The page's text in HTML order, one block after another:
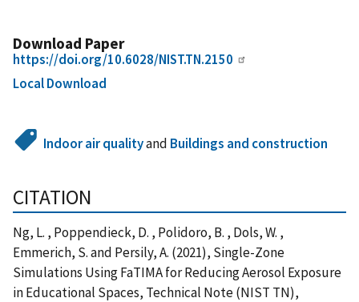
Download Paper
https://doi.org/10.6028/NIST.TN.2150
Local Download
Indoor air qualityand Buildings and construction
CITATION
Ng, L. , Poppendieck, D. , Polidoro, B. , Dols, W. ,
Emmerich, S. and Persily, A. (2021), Single-Zone
Simulations Using FaTIMA for Reducing Aerosol Exposure
in Educational Spaces, Technical Note (NIST TN),